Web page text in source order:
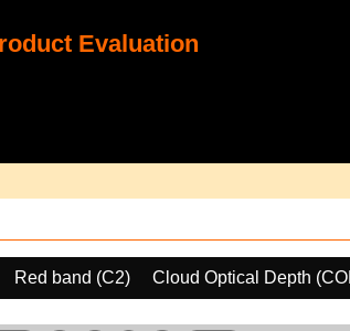
Evaluation
Red band (C2)
Cloud Optical Depth